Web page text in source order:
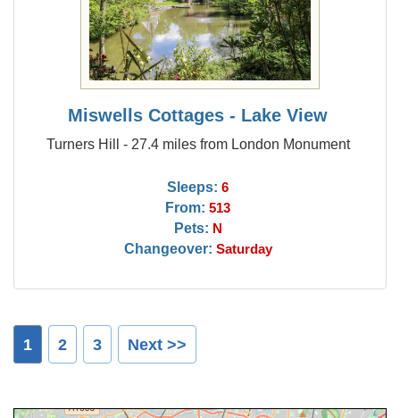
Miswells Cottages - Lake View
Turners Hill - 27.4 miles from London Monument
Sleeps: 6
From: 513
Pets: N
Changeover: Saturday
1 2 3 Next >>